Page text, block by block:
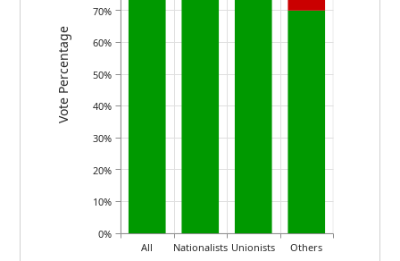
All Nationalists Unionists Others
0%
10%
20%
30%
40%
50%
60%
70%
Vote Percentage